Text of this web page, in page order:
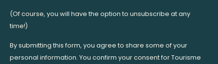
(Of course, you will have the option to unsubscribe at any
time!)
By submitting this form, you agree to share some of your
personal information. You confirm your consent for Tourisme